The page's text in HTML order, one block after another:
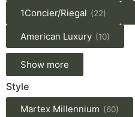
1Concier/Riegal (22)
American Luxury (10)
Show more
Style
Martex Millennium (60)